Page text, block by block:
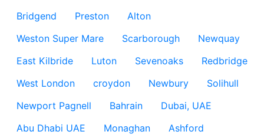
Bridgend Preston
Alton
Weston Super Mare
Scarborough
Newquay
East Kilbride
Luton Sevenoaks
Redbridge
West London
croydon Newbury
Solihull
Newport Pagnell
Bahrain
Dubai, UAE
Abu Dhabi UAE
Monaghan
Ashford